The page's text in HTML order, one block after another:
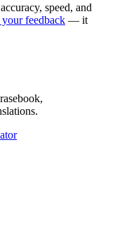
speed, and
your feedback — it